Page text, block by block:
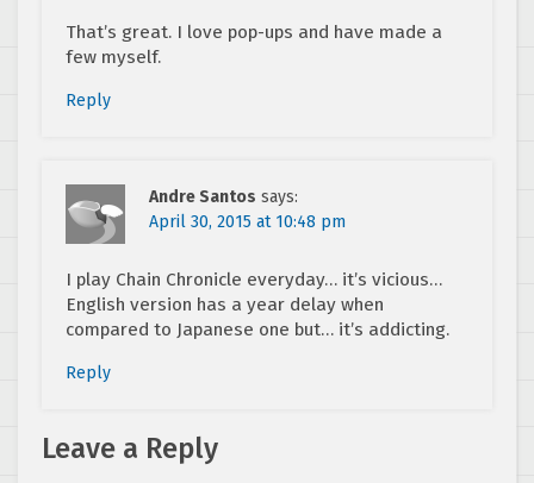
That’s great. I love pop-ups and have made a
few myself.
Reply
Andre Santos says:
April 30, 2015 at 10:48 pm
I play Chain Chronicle everyday… it’s vicious…
English version has a year delay when
compared to Japanese one but… it’s addicting.
Reply
Leave a Reply